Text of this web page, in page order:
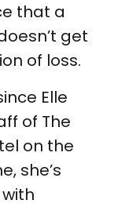
that a
get
of loss.
Elle
of The
on the
she’s